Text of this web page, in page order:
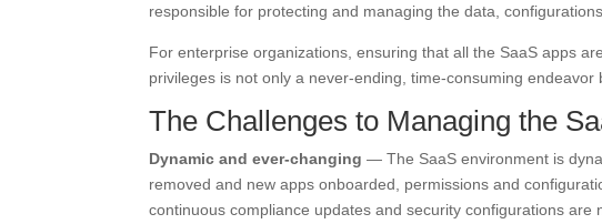
responsible for protecting and managing the data,
For enterprise organizations, ensuring that all the SaaS apps
privileges is not only a never-ending, time-consuming endeavor
The Challenges to Managing the
Dynamic and ever-changing — The SaaS environment is
removed and new apps onboarded, permissions and
continuous compliance updates and security configurations